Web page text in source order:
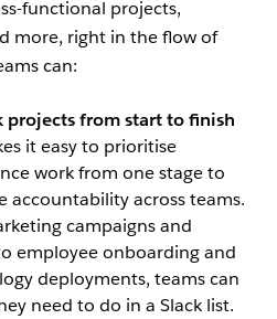
functional projects,
more, right in the flow of
can:
projects from start to finish
it easy to prioritise
work from one stage to
accountability across teams.
campaigns and
employee onboarding and
deployments, teams can
need to do in a Slack list.